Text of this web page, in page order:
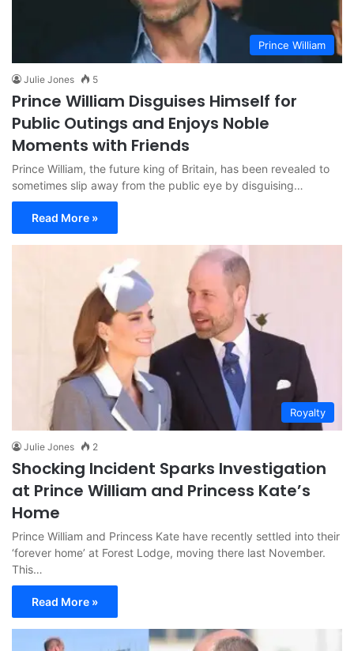
Prince William
Julie Jones 5
Prince William Disguises Himself for
Public Outings and Enjoys Noble
Moments with Friends
Prince William, the future king of Britain, has been revealed to
sometimes slip away from the public eye by disguising…
Read More »
Royalty
Julie Jones 2
Shocking Incident Sparks Investigation
at Prince William and Princess Kate’s
Home
Prince William and Princess Kate have recently settled into their
‘forever home’ at Forest Lodge, moving there last November.
This…
Read More »